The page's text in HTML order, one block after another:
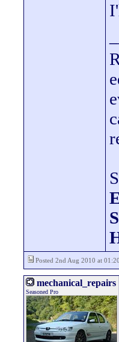
Posted 2nd Aug 2010 at 01:20
mechanical_repairs
Seasoned Pro